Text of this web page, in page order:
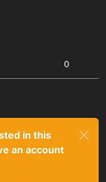
0
in this
an account